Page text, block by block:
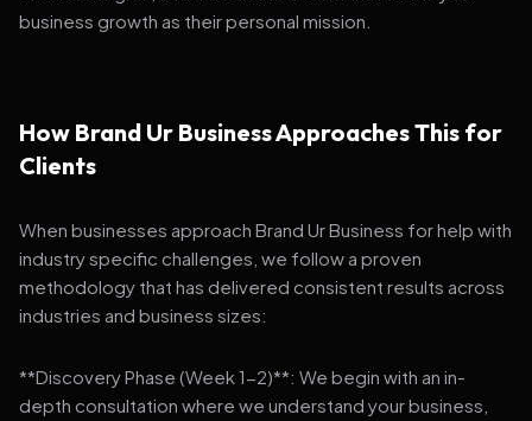
business growth as their personal mission.
How Brand Ur Business Approaches This for
Clients
When businesses approach Brand Ur Business for help with
industry specific challenges, we follow a proven
methodology that has delivered consistent results across
industries and business sizes:
**Discovery Phase (Week 1-2)**: We begin with an in-
depth consultation where we understand your business,